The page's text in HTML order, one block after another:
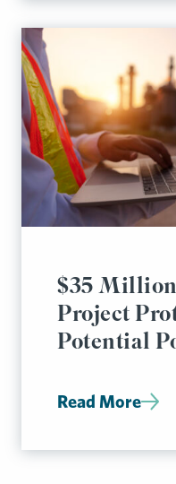
$35 Million
Project
Potential
Read More